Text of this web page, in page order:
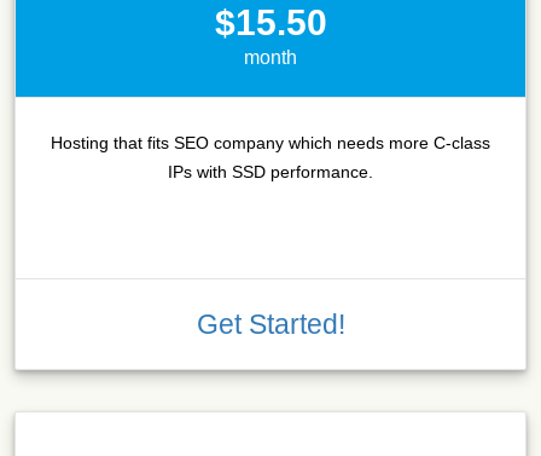
$15.50
month
Hosting that fits SEO company which needs more C-class
IPs with SSD performance.
Get Started!